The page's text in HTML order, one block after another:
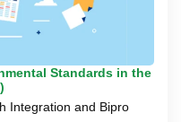
Standards in the
Integration and Bipro